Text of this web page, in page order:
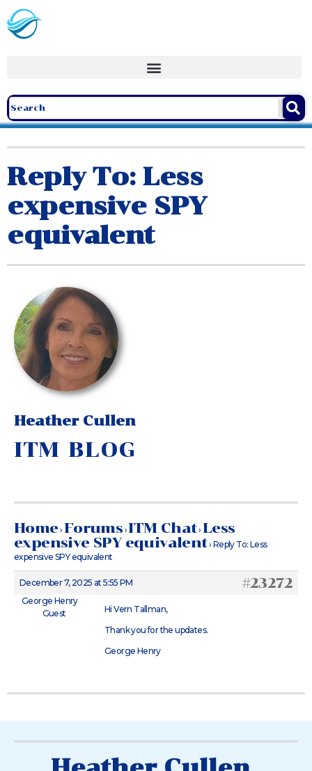
Reply To: Less
expensive SPY
equivalent
Heather Cullen
ITM BLOG
Home› Forums ›ITM Chat› Less
expensive SPY equivalent› Reply To: Less
expensive SPY equivalent
December 7, 2025 at 5:55 PM #23272
George Henry
Guest
Hi Vern Tallman,
Thank you for the updates.
George Henry